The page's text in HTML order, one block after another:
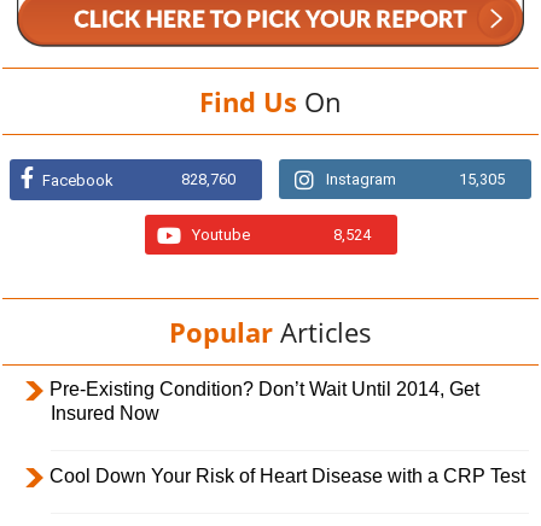
Find Us On
Facebook 828,760 Instagram 15,305
Youtube 8,524
Popular Articles
Pre-Existing Condition? Don’t Wait Until 2014, Get
Insured Now
Cool Down Your Risk of Heart Disease with a CRP Test